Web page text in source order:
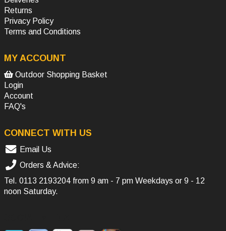
Returns
Privacy Policy
Terms and Conditions
MY ACCOUNT
Outdoor Shopping Basket
Login
Account
FAQ's
CONNECT WITH US
Email Us
Orders & Advice:
Tel. 0113 2193204 from 9 am - 7 pm Weekdays or 9 - 12
noon Saturday.